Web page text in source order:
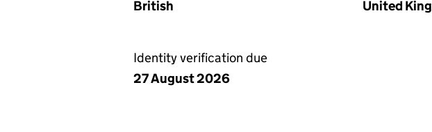
British
United
Identity verification due
27 August 2026